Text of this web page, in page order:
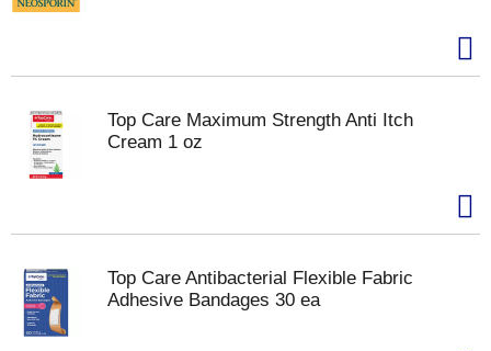
Top Care Maximum Strength Anti Itch
Cream 1 oz
Top Care Antibacterial Flexible Fabric
Adhesive Bandages 30 ea